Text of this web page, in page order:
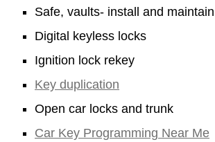
Safe, vaults- install and maintain
Digital keyless locks
Ignition lock rekey
Key duplication
Open car locks and trunk
Car Key Programming Near Me